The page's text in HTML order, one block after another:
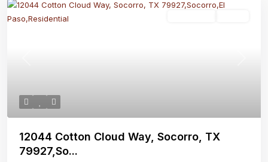
12044 Cotton Cloud Way, Socorro, TX
79927,So...